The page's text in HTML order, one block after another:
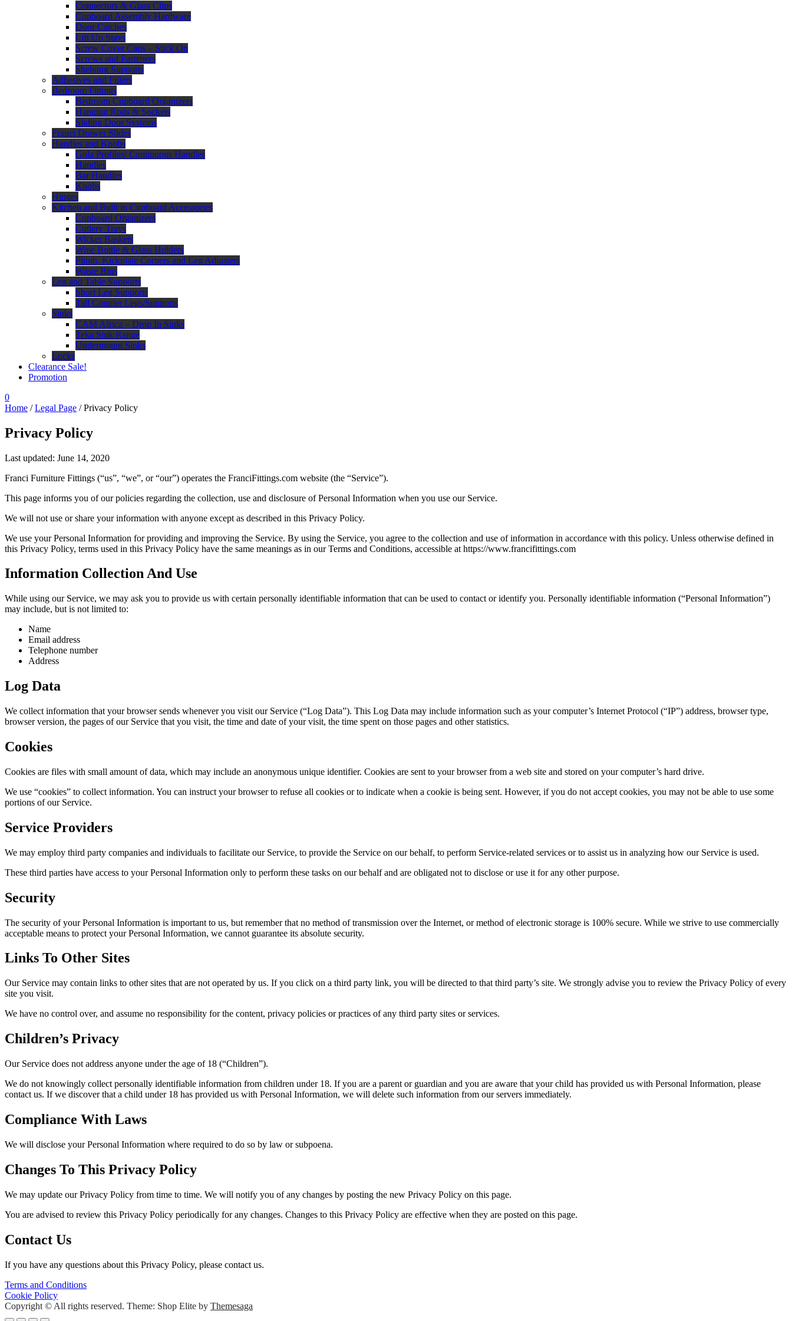
Connectors & Glass Clips
Cupboard Assembly Hardware
Door Catches
Lift Up Stays
Screw Cover Caps – Stick On
Screws and Fasteners
Shelving Supports
Adhesives and Fillers
Bedroom Fittings
Bedroom Cupboard Organizers
Hanging Rods & Sockets
Sliding Door Systems
Franci Drawer Slides
Handles and Knobs
Gola Profiles/ Continuous Handles
Handles
Bar Handles
Knobs
Hinges
Kitchen and Built in Cupboard Accessories
Cupboard Organizers
Cutlery Trays
Wicker Baskets
Wine Bottle & Glass Holders
Plinth, Kickplate Corners and Leg Adjusters
Waste Bins
Leg and Table Supports
Short Leg Supports
Tall Counter Legs/Supports
Sinks
CAM Africa – Drop In Sinks
Teka Sink Range
Undermount Sinks
Locks
Clearance Sale!
Promotion
0
Home /Legal Page / Privacy Policy
Privacy Policy
Last updated: June 14, 2020
Franci Furniture Fittings (“us”, “we”, or “our”) operates the FranciFittings.com website (the “Service”).
This page informs you of our policies regarding the collection, use and disclosure of Personal Information when you use our Service.
We will not use or share your information with anyone except as described in this Privacy Policy.
We use your Personal Information for providing and improving the Service. By using the Service, you agree to the collection and use of information in accordance with this policy. Unless otherwise defined in
this Privacy Policy, terms used in this Privacy Policy have the same meanings as in our Terms and Conditions, accessible at https://www.francifittings.com
Information Collection And Use
While using our Service, we may ask you to provide us with certain personally identifiable information that can be used to contact or identify you. Personally identifiable information (“Personal Information”)
may include, but is not limited to:
Name
Email address
Telephone number
Address
Log Data
We collect information that your browser sends whenever you visit our Service (“Log Data”). This Log Data may include information such as your computer’s Internet Protocol (“IP”) address, browser type,
browser version, the pages of our Service that you visit, the time and date of your visit, the time spent on those pages and other statistics.
Cookies
Cookies are files with small amount of data, which may include an anonymous unique identifier. Cookies are sent to your browser from a web site and stored on your computer’s hard drive.
We use “cookies” to collect information. You can instruct your browser to refuse all cookies or to indicate when a cookie is being sent. However, if you do not accept cookies, you may not be able to use some
portions of our Service.
Service Providers
We may employ third party companies and individuals to facilitate our Service, to provide the Service on our behalf, to perform Service-related services or to assist us in analyzing how our Service is used.
These third parties have access to your Personal Information only to perform these tasks on our behalf and are obligated not to disclose or use it for any other purpose.
Security
The security of your Personal Information is important to us, but remember that no method of transmission over the Internet, or method of electronic storage is 100% secure. While we strive to use commercially
acceptable means to protect your Personal Information, we cannot guarantee its absolute security.
Links To Other Sites
Our Service may contain links to other sites that are not operated by us. If you click on a third party link, you will be directed to that third party’s site. We strongly advise you to review the Privacy Policy of every
site you visit.
We have no control over, and assume no responsibility for the content, privacy policies or practices of any third party sites or services.
Children’s Privacy
Our Service does not address anyone under the age of 18 (“Children”).
We do not knowingly collect personally identifiable information from children under 18. If you are a parent or guardian and you are aware that your child has provided us with Personal Information, please
contact us. If we discover that a child under 18 has provided us with Personal Information, we will delete such information from our servers immediately.
Compliance With Laws
We will disclose your Personal Information where required to do so by law or subpoena.
Changes To This Privacy Policy
We may update our Privacy Policy from time to time. We will notify you of any changes by posting the new Privacy Policy on this page.
You are advised to review this Privacy Policy periodically for any changes. Changes to this Privacy Policy are effective when they are posted on this page.
Contact Us
If you have any questions about this Privacy Policy, please contact us.
Post
navigation
Terms and Conditions
Cookie Policy
Copyright © All rights reserved. Theme: Shop Elite by Themesaga